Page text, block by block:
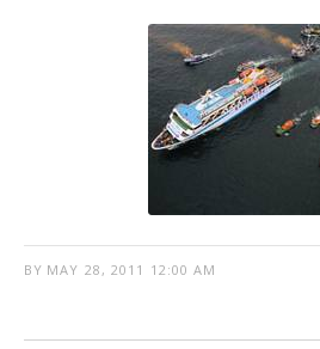
BY MAY 28, 2011 12:00 AM